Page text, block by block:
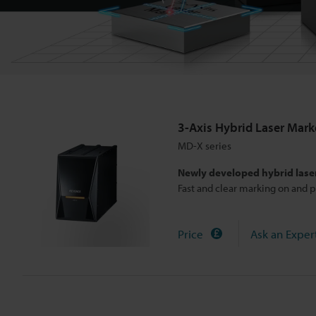
e
3-Axis Hybrid Laser
MD-X series
Newly developed hybrid
Fast and clear marking on and
Price Ask an